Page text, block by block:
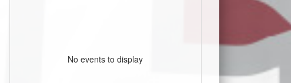
No events to display